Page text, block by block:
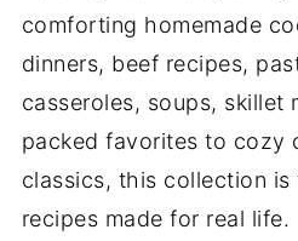
comforting homemade
dinners, beef recipes,
casseroles, soups, skillet
packed favorites to cozy
classics, this collection
recipes made for real life.